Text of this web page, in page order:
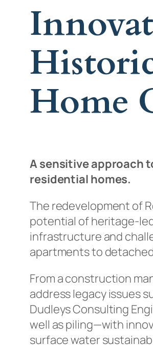
Home
A sensitive approach
residential homes.
The redevelopment of
potential of heritage-
infrastructure and
apartments to
From a construction
address legacy issues
Dudleys Consulting
well as piling—with
surface water